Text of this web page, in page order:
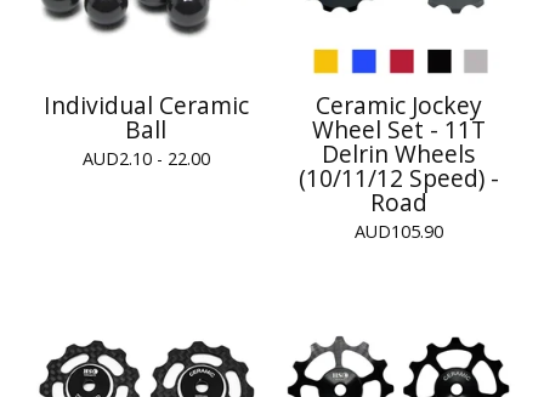
Individual Ceramic
Ball
AUD2.10 - 22.00
Ceramic Jockey
Wheel Set - 11T
Delrin Wheels
(10/11/12 Speed) -
Road
AUD105.90